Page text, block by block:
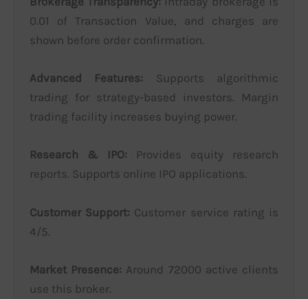
0.01 of Transaction Value, and charges are
shown before order confirmation.
Advanced Features: Supports algorithmic
trading for strategy-based investors. Margin
trading facility increases buying power.
Research & IPO: Provides equity research
reports. Supports online IPO applications.
Customer Support: Customer service rating is
4/5.
Market Presence: Around 72000 active clients
use this broker.